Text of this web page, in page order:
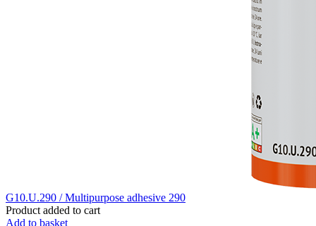
G10.U.290 / Multipurpose adhesive 290
Product added to cart
Add to basket